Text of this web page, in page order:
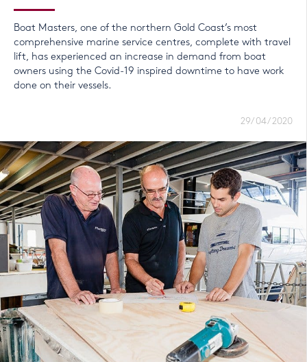
Boat Masters, one of the northern Gold Coast’s most
comprehensive marine service centres, complete with travel
lift, has experienced an increase in demand from boat
owners using the Covid-19 inspired downtime to have work
done on their vessels.
29/04/2020